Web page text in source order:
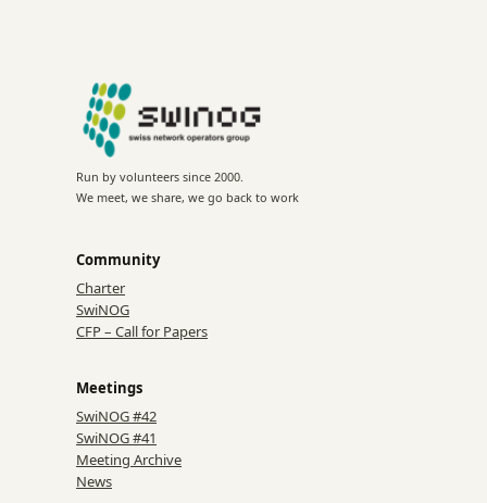
Run by volunteers since 2000.
We meet, we share, we go back to work
Community
Charter
SwiNOG
CFP – Call for Papers
Meetings
SwiNOG #42
SwiNOG #41
Meeting Archive
News